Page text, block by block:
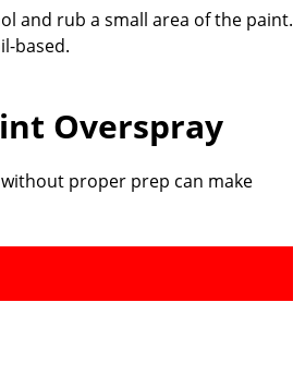
and rub a small area of the paint.
based.
Overspray
proper prep can make